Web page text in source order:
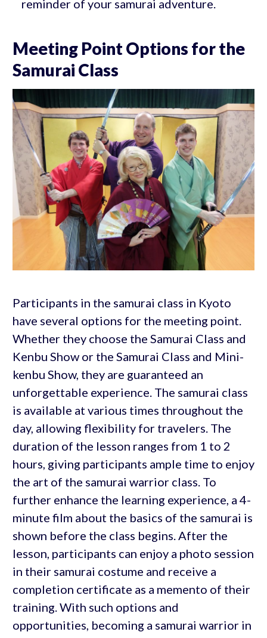
reminder of your samurai adventure.
Meeting Point Options for the
Samurai Class
Participants in the samurai class in Kyoto
have several options for the meeting point.
Whether they choose the Samurai Class and
Kenbu Show or the Samurai Class and Mini-
kenbu Show, they are guaranteed an
unforgettable experience. The samurai class
is available at various times throughout the
day, allowing flexibility for travelers. The
duration of the lesson ranges from 1 to 2
hours, giving participants ample time to enjoy
the art of the samurai warrior class. To
further enhance the learning experience, a 4-
minute film about the basics of the samurai is
shown before the class begins. After the
lesson, participants can enjoy a photo session
in their samurai costume and receive a
completion certificate as a memento of their
training. With such options and
opportunities, becoming a samurai warrior in